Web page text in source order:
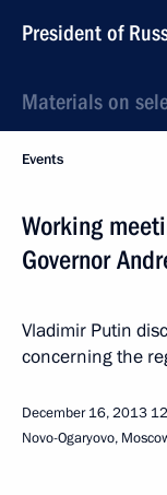
President of
Materials on
Events
Working
Governor
Vladimir Putin
concerning the
December 16, 2013
Novo-Ogaryovo,